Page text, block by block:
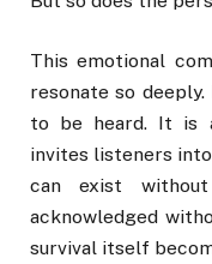
This emotional
resonate so
to be heard. It is
invites listeners
can exist
acknowledged
survival itself